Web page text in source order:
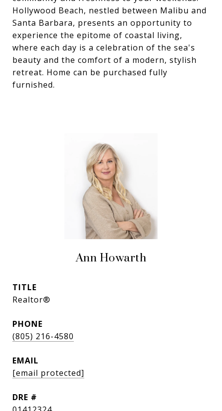
Hollywood Beach, nestled between Malibu and
Santa Barbara, presents an opportunity to
experience the epitome of coastal living,
where each day is a celebration of the sea's
beauty and the comfort of a modern, stylish
retreat. Home can be purchased fully
furnished.
Ann Howarth
TITLE
Realtor®
PHONE
(805) 216-4580
EMAIL
[email protected]
DRE #